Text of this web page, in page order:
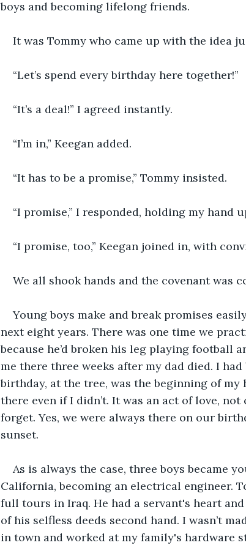
boys and becoming lifelong friends.
It was Tommy who came up with the idea
“Let’s spend every birthday here together!”
“It’s a deal!” I agreed instantly.
“I’m in,” Keegan added.
“It has to be a promise,” Tommy insisted.
“I promise,” I responded, holding my hand
“I promise, too,” Keegan joined in, with
We all shook hands and the covenant was
Young boys make and break promises
next eight years. There was one time we
because he’d broken his leg playing football
me there three weeks after my dad died. I
birthday, at the tree, was the beginning of my
there even if I didn’t. It was an act of love,
forget. Yes, we were always there on our
sunset.
As is always the case, three boys became
California, becoming an electrical engineer.
full tours in Iraq. He had a servant's heart
of his selfless deeds second hand. I wasn’t
in town and worked at my family's hardware